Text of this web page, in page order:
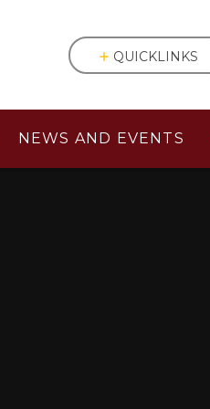
NEWS AND EVENTS
QUICKLINKS